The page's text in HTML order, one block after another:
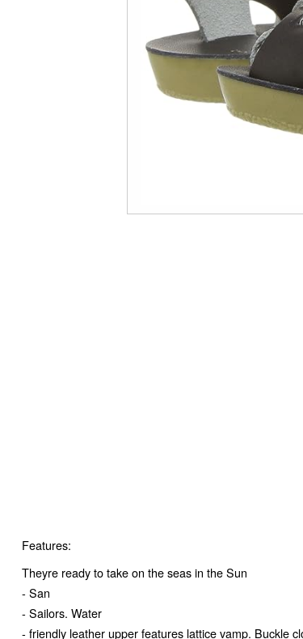
Features:
Theyre ready to take on the seas in the Sun
- San
- Sailors. Water
- friendly leather upper features lattice vamp. Buckle